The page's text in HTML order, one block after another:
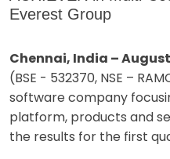
Everest Group
Chennai, India – August
(BSE - 532370, NSE –
software company
platform, products and
the results for the first